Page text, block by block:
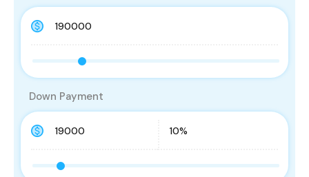
Down Payment